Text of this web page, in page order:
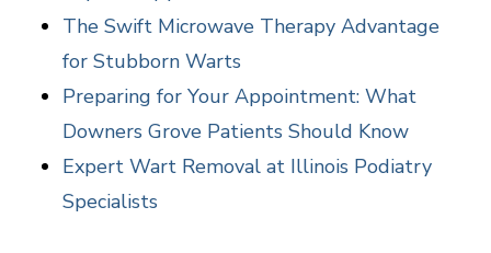
The Swift Microwave Therapy Advantage
for Stubborn Warts
Preparing for Your Appointment: What
Downers Grove Patients Should Know
Expert Wart Removal at Illinois Podiatry
Specialists